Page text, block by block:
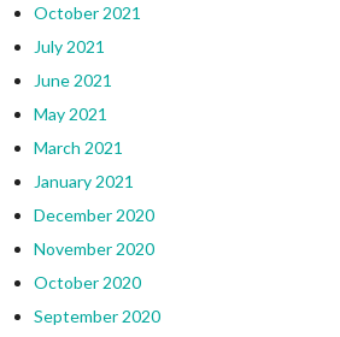
October 2021
July 2021
June 2021
May 2021
March 2021
January 2021
December 2020
November 2020
October 2020
September 2020